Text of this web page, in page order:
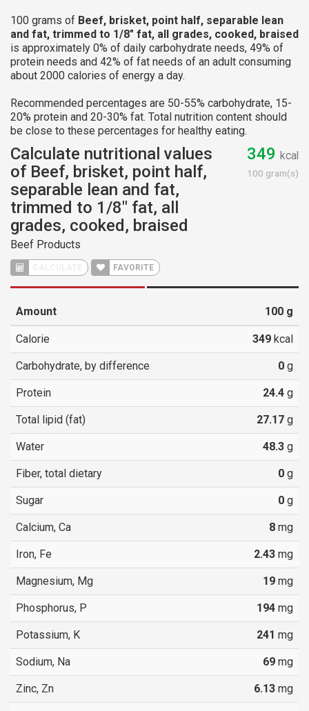
100 grams of Beef, brisket, point half, separable lean
and fat, trimmed to 1/8" fat, all grades, cooked, braised
is approximately 0% of daily carbohydrate needs, 49% of
protein needs and 42% of fat needs of an adult consuming
about 2000 calories of energy a day.
Recommended percentages are 50-55% carbohydrate, 15-
20% protein and 20-30% fat. Total nutrition content should
be close to these percentages for healthy eating.
Calculate nutritional values
of Beef, brisket, point half,
separable lean and fat,
trimmed to 1/8" fat, all
grades, cooked, braised
Beef Products
FAVORITE
349 kcal
100 gram(s)
Amount 100 g
Calorie 349 kcal
Carbohydrate, by difference 0 g
Protein 24.4 g
Total lipid (fat) 27.17 g
Water 48.3 g
Fiber, total dietary 0 g
Sugar 0 g
Calcium, Ca 8 mg
Iron, Fe 2.43 mg
Magnesium, Mg 19 mg
Phosphorus, P 194 mg
Potassium, K 241 mg
Sodium, Na 69 mg
Zinc, Zn 6.13 mg